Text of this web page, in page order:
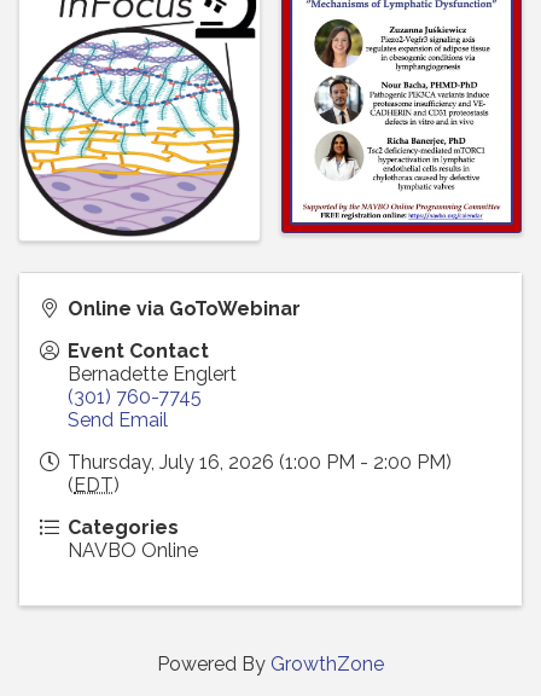
Online via GoToWebinar
Event Contact
Bernadette Englert
(301) 760-7745
Send Email
Thursday, July 16, 2026 (1:00 PM - 2:00 PM)
(EDT)
Categories
NAVBO Online
Powered By GrowthZone